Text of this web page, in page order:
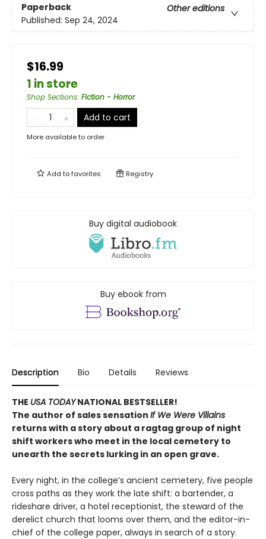
Paperback
Other editions
Published: Sep 24, 2024
$16.99
1 in store
Shop Sections: Fiction - Horror
Add to cart
More available to order
Add tofavorites Registry
Buy digital audiobook
Buy ebook from
Description Bio Details Reviews
THE USA TODAYNATIONAL BESTSELLER!
The author of sales sensation If We Were Villains
returns with a story about a ragtag group of night
shift workers who meet in the local cemetery to
unearth the secrets lurking in an open grave.
Every night, in the college’s ancient cemetery, five people
cross paths as they work the late shift: a bartender, a
rideshare driver, a hotel receptionist, the steward of the
derelict church that looms over them, and the editor-in-
chief of the college paper, always in search of a story.